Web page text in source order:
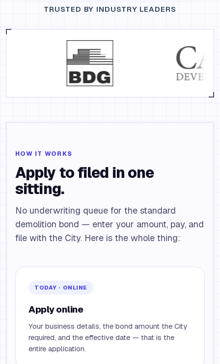
TRUSTED BY INDUSTRY LEADERS
HOW IT WORKS
Apply to filed in one
sitting.
No underwriting queue for the standard
demolition bond — enter your amount, pay, and
file with the City. Here is the whole thing:
TODAY · ONLINE
Apply online
Your business details, the bond amount the City
required, and the effective date — that is the
entire application.